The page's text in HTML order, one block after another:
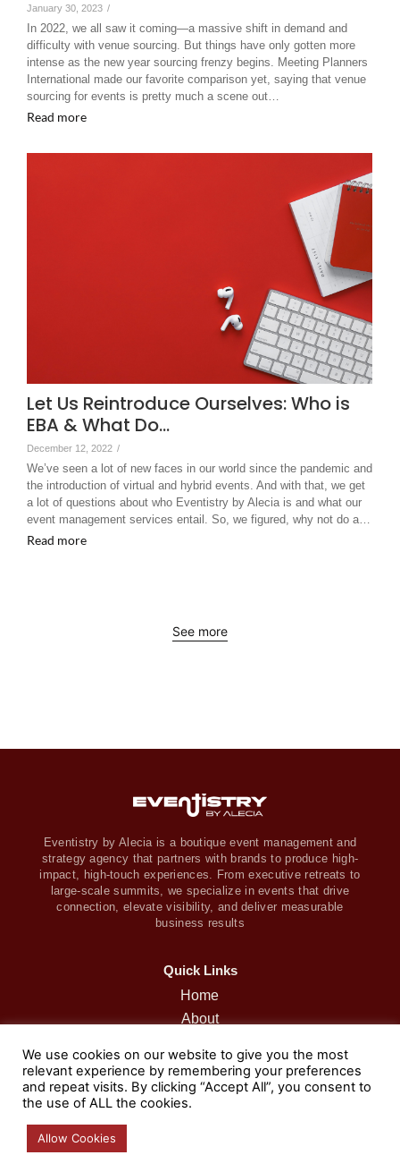
January 30, 2023 /
In 2022, we all saw it coming—a massive shift in demand and
difficulty with venue sourcing. But things have only gotten more
intense as the new year sourcing frenzy begins. Meeting Planners
International made our favorite comparison yet, saying that venue
sourcing for events is pretty much a scene out…
Read more
Let Us Reintroduce Ourselves: Who is
EBA & What Do…
December 12, 2022 /
We’ve seen a lot of new faces in our world since the pandemic and
the introduction of virtual and hybrid events. And with that, we get
a lot of questions about who Eventistry by Alecia is and what our
event management services entail. So, we figured, why not do a…
Read more
See more
Eventistry by Alecia is a boutique event management and
strategy agency that partners with brands to produce high-
impact, high-touch experiences. From executive retreats to
large-scale summits, we specialize in events that drive
connection, elevate visibility, and deliver measurable
business results
Quick Links
Home
About
Services
Portfolio
Podcast
We use cookies on our website to give you the most
relevant experience by remembering your preferences
and repeat visits. By clicking “Accept All”, you consent to
the use of ALL the cookies.
Allow Cookies